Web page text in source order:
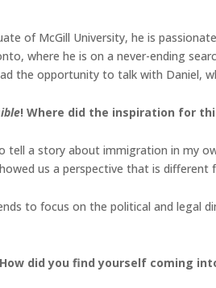
of McGill University, he is
where he is on a never-ending
the opportunity to talk with Daniel,
! Where did the inspiration for
tell a story about immigration in my
us a perspective that is
to focus on the political and legal
did you find yourself coming